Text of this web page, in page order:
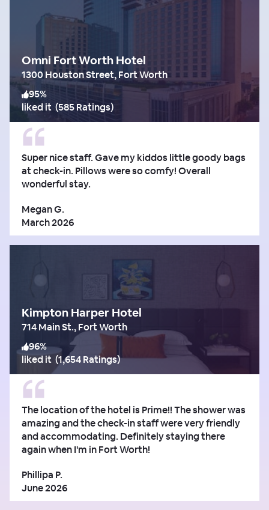
Omni Fort Worth Hotel
1300 Houston Street, Fort Worth
95%
liked it (585 Ratings)
Super nice staff. Gave my kiddos little goody bags
at check-in. Pillows were so comfy! Overall
wonderful stay.
Megan G.
March 2026
Kimpton Harper Hotel
714 Main St., Fort Worth
96%
liked it (1,654 Ratings)
The location of the hotel is Prime!! The shower was
amazing and the check-in staff were very friendly
and accommodating. Definitely staying there
again when I'm in Fort Worth!
Phillipa P.
June 2026